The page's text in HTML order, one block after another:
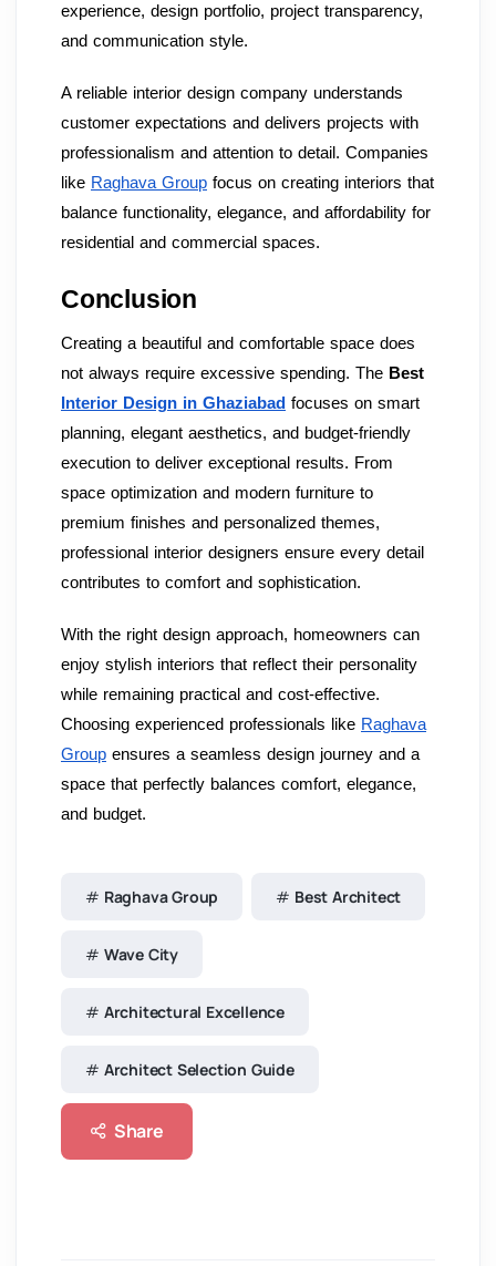
experience, design portfolio, project transparency,
and communication style.
A reliable interior design company understands
customer expectations and delivers projects with
professionalism and attention to detail. Companies
like Raghava Group focus on creating interiors that
balance functionality, elegance, and affordability for
residential and commercial spaces.
Conclusion
Creating a beautiful and comfortable space does
not always require excessive spending. The Best
Interior Design in Ghaziabad focuses on smart
planning, elegant aesthetics, and budget-friendly
execution to deliver exceptional results. From
space optimization and modern furniture to
premium finishes and personalized themes,
professional interior designers ensure every detail
contributes to comfort and sophistication.
With the right design approach, homeowners can
enjoy stylish interiors that reflect their personality
while remaining practical and cost-effective.
Choosing experienced professionals like Raghava
Group ensures a seamless design journey and a
space that perfectly balances comfort, elegance,
and budget.
Raghava Group Best Architect
Wave City
Architectural Excellence
Architect Selection Guide
Share